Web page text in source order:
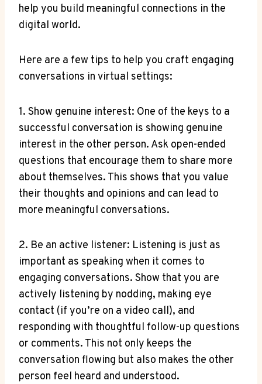
help you build meaningful connections in the
digital world.
Here are a few tips to help you craft engaging
conversations in virtual settings:
1. Show genuine interest: One of the keys to a
successful conversation is showing genuine
interest in the other person. Ask open-ended
questions that encourage them to share more
about themselves. This shows that you value
their thoughts and opinions and can lead to
more meaningful conversations.
2. Be an active listener: Listening is just as
important as speaking when it comes to
engaging conversations. Show that you are
actively listening by nodding, making eye
contact (if you’re on a video call), and
responding with thoughtful follow-up questions
or comments. This not only keeps the
conversation flowing but also makes the other
person feel heard and understood.